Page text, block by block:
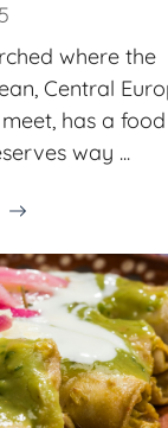
where the
Central
has a
way ...